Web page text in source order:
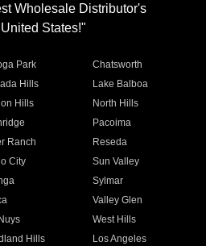
Wholesale Distributor's
States!"
Park
Chatsworth
Hills
Lake Balboa
Hills
North Hills
Pacoima
Ranch
Reseda
City
Sun Valley
Sylmar
Valley Glen
West Hills
Hills
Los Angeles